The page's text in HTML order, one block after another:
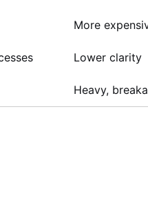
More
Lower clarity
Heavy,